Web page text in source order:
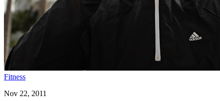
Fitness
Nov 22, 2011